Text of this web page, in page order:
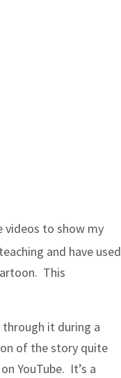
videos to show my
and have used
This
it during a
of the story quite
YouTube. It’s a